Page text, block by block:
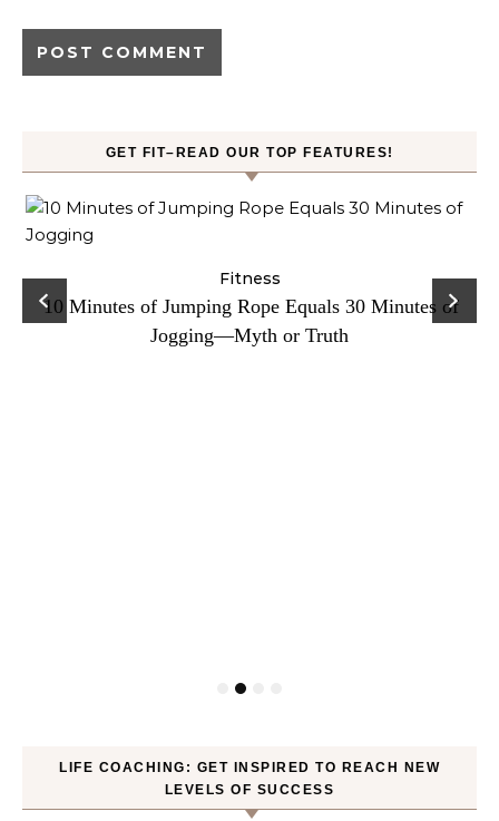
GET FIT–READ OUR TOP FEATURES!
Fitness
10 Minutes of Jumping Rope Equals 30 Minutes of
Jogging—Myth or Truth
LIFE COACHING: GET INSPIRED TO REACH NEW
LEVELS OF SUCCESS